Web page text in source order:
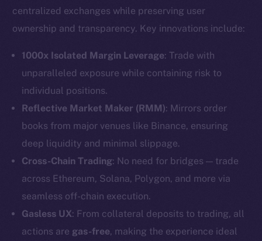
centralized exchanges while preserving user
ownership and transparency. Key innovations include:
1000x Isolated Margin Leverage: Trade with
unparalleled exposure while containing risk to
individual positions.
Reflective Market Maker (RMM): Mirrors order
books from major venues like Binance, ensuring
deep liquidity and minimal slippage.
Cross-Chain Trading: No need for bridges — trade
across Ethereum, Solana, Polygon, and more via
seamless off-chain execution.
Gasless UX: From collateral deposits to trading, all
actions are gas-free, making the experience ideal